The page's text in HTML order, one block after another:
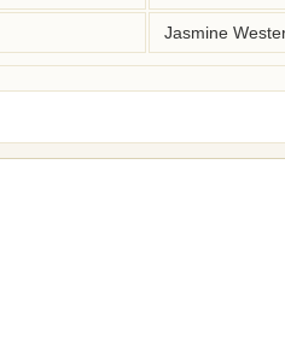
Jasmine